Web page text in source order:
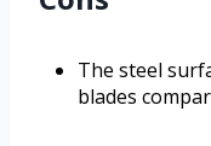
The steel
blades